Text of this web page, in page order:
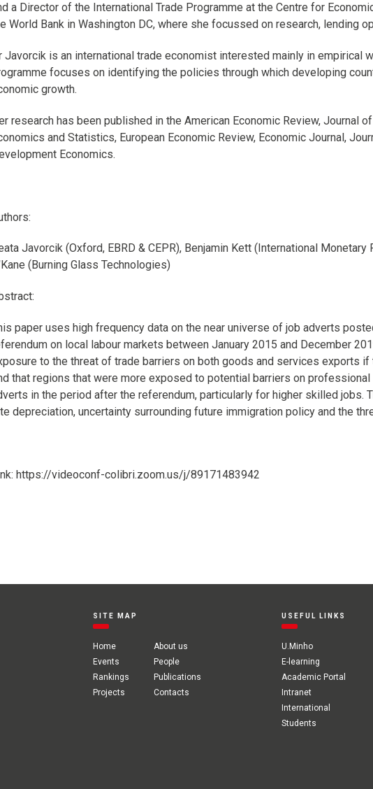
a Director of the International Trade Programme at the Centre for
World Bank in Washington DC, where she focussed on research, lending
Javorcik is an international trade economist interested mainly in empirical
focuses on identifying the policies through which developing
growth.
research has been published in the American Economic Review, Journal
and Statistics, European Economic Review, Economic Journal,
Economics.
Javorcik (Oxford, EBRD & CEPR), Benjamin Kett (International
(Burning Glass Technologies)
paper uses high frequency data on the near universe of job adverts
on local labour markets between January 2015 and December
to the threat of trade barriers on both goods and services exports if
that regions that were more exposed to potential barriers on
in the period after the referendum, particularly for higher skilled
depreciation, uncertainty surrounding future immigration policy and the
https://videoconf-colibri.zoom.us/j/89171483942
SITE MAP
Home
About us
Events
People
Rankings
Publications
Projects
Contacts
USEFUL LINKS
U.Minho
E-learning
Academic Portal
Intranet
International
Students